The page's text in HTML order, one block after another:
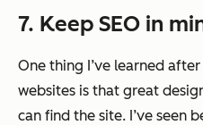
7. Keep SEO in
One thing I’ve learned
websites is that great
can find the site. I’ve seen